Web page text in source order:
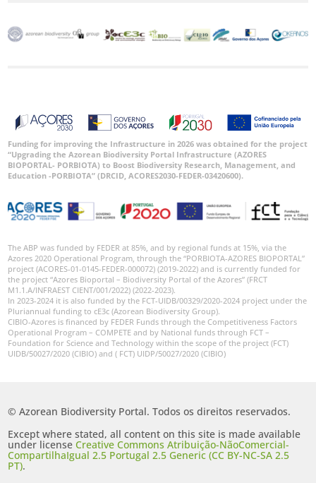
Funding for improving the Infrastructure in 2026 was obtained for the project
“Upgrading the Azorean Biodiversity Portal Infrastructure (AZORES
BIOPORTAL- PORBIOTA) to Boost Biodiversity Research, Management, and
Education -PORBIOTA” (DRCID, ACORES2030-FEDER-03420600).
The ABP was funded by FEDER at 85%, and by regional funds at 15%, via the
Azores 2020 Operational Program, through the “PORBIOTA-AZORES BIOPORTAL”
project (ACORES-01-0145-FEDER-000072) (2019-2022) and is currently funded for
the project “Azores Bioportal – Biodiversity Portal of the Azores” (FRCT
M1.1.A/INFRAEST CIENT/001/2022) (2022-2023).
In 2023-2024 it is also funded by the FCT-UIDB/00329/2020-2024 project under the
Pluriannual funding to cE3c (Azorean Biodiversity Group).
CIBIO-Azores is financed by FEDER Funds through the Competitiveness Factors
Operational Program – COMPETE and by National funds through FCT –
Foundation for Science and Technology within the scope of the project (FCT)
UIDB/50027/2020 (CIBIO) and ( FCT) UIDP/50027/2020 (CIBIO)
© Azorean Biodiversity Portal. Todos os direitos reservados.
Except where stated, all content on this site is made available
under licenseCreative Commons Atribuição-NãoComercial-
CompartilhaIgual 2.5 Portugal 2.5 Generic (CC BY-NC-SA 2.5
PT).